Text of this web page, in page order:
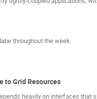
throughout the week.
to Grid Resources
heavily on interfaces that